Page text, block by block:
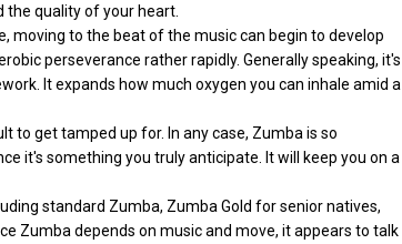
the quality of your heart.
moving to the beat of the music can begin to develop
perseverance rather rapidly. Generally speaking, it's
It expands how much oxygen you can inhale amid a
to get tamped up for. In any case, Zumba is so
it's something you truly anticipate. It will keep you on a
standard Zumba, Zumba Gold for senior natives,
Zumba depends on music and move, it appears to talk